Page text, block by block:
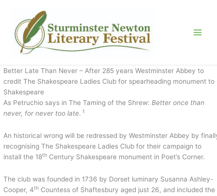
content
Better Late Than Never – After 285 years Westminster Abbey to
credit The Shakespeare Ladies Club for spearheading monument to
Shakespeare
As Petruchio says in The Taming of the Shrew:Better once than
never, for never too late. 1
An historical wrong will be redressed by Westminster Abbey by
recognising The Shakespeare Ladies Club for their campaign to
install the 18th Century Shakespeare monument in Poet’s Corner.
The club was founded in 1736 by Dorset luminary Susanna Ashley-
Cooper, 4th Countess of Shaftesbury aged just 26, and included the